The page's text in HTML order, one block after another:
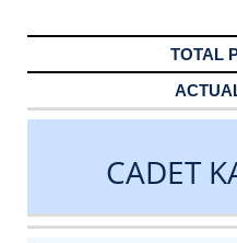
CADET
DATE
EVENT
TYPE
CATEGORY
EVENT
RANK
WINS
POINTS
ACTUAL